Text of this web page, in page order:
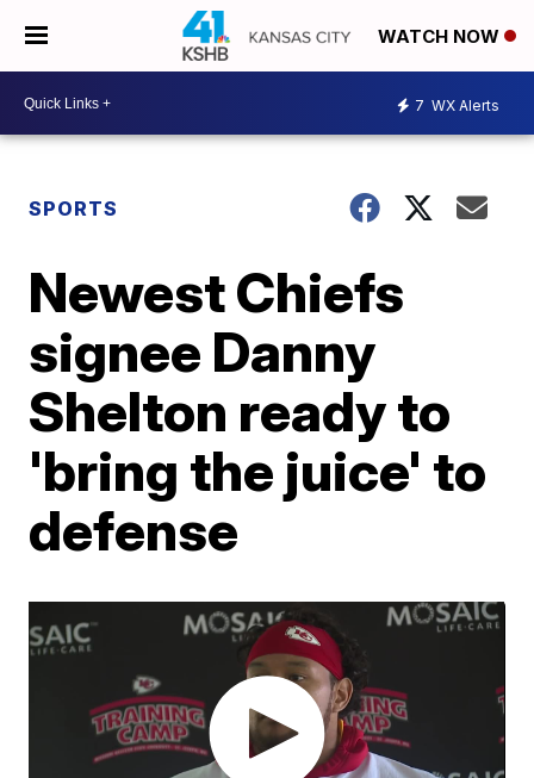
WATCH NOW
7 WX Alerts
SPORTS
Newest Chiefs
signee Danny
Shelton ready to
'bring the juice' to
defense